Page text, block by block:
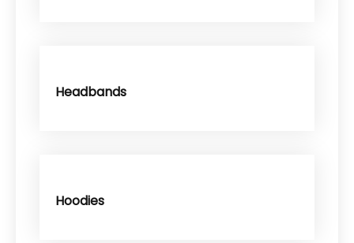
Headbands
Hoodies